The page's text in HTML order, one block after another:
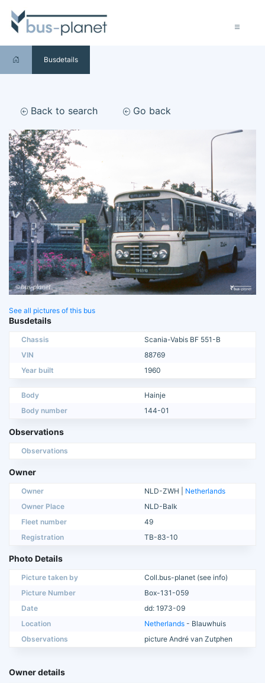
Busdetails
Back to search Go back
See all pictures of this bus
Busdetails
Chassis
Scania-Vabis BF 551-B
VIN
88769
Year built
1960
Body
Hainje
Body number
144-01
Observations
Observations
Owner
Owner NLD-ZWH | Netherlands
Owner Place
NLD-Balk
Fleet number
49
Registration
TB-83-10
Photo Details
Picture taken by
Coll.bus-planet (see info)
Picture Number
Box-131-059
Date
dd: 1973-09
Location
Netherlands - Blauwhuis
Observations
picture André van Zutphen
Owner details